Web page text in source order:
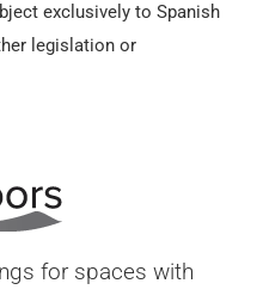
exclusively to Spanish
legislation or
for spaces with